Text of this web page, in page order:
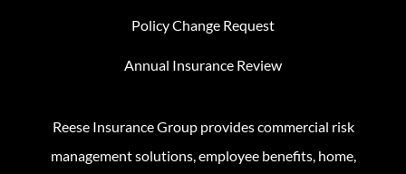
Policy Change Request
Annual Insurance Review
Reese Insurance Group provides commercial risk
management solutions, employee benefits, home,